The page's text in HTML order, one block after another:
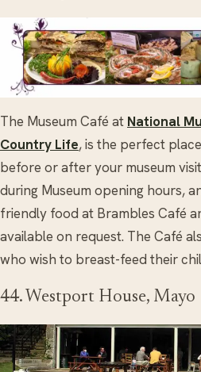
The Museum Café at National
Country Life, is the perfect
before or after your museum
during Museum opening hours,
friendly food at Brambles Café
available on request. The Café
who wish to breast-feed their
44. Westport House, Mayo